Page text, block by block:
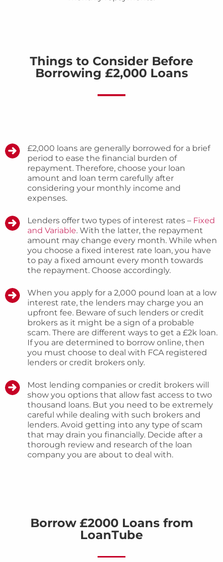
Things to Consider Before
Borrowing £2,000 Loans
£2,000 loans are generally borrowed for a brief
period to ease the financial burden of
repayment. Therefore, choose your loan
amount and loan term carefully after
considering your monthly income and
expenses.
Lenders offer two types of interest rates – Fixed
and Variable. With the latter, the repayment
amount may change every month. While when
you choose a fixed interest rate loan, you have
to pay a fixed amount every month towards
the repayment. Choose accordingly.
When you apply for a 2,000 pound loan at a low
interest rate, the lenders may charge you an
upfront fee. Beware of such lenders or credit
brokers as it might be a sign of a probable
scam. There are different ways to get a £2k loan.
If you are determined to borrow online, then
you must choose to deal with FCA registered
lenders or credit brokers only.
Most lending companies or credit brokers will
show you options that allow fast access to two
thousand loans. But you need to be extremely
careful while dealing with such brokers and
lenders. Avoid getting into any type of scam
that may drain you financially. Decide after a
thorough review and research of the loan
company you are about to deal with.
Borrow £2000 Loans from
LoanTube